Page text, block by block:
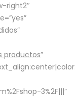
right2″
productos”
3%2F|||”